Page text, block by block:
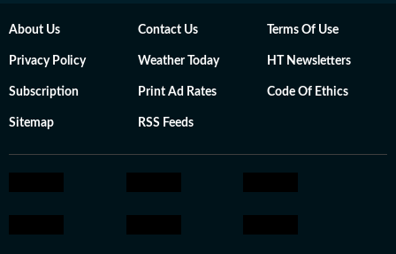
About Us Contact Us Terms Of Use
Privacy Policy Weather Today HT Newsletters
Subscription Print Ad Rates Code Of Ethics
Sitemap RSS Feeds